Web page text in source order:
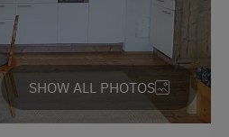
Mountain Cabins
Trail
SHOW ALL PHOTOS